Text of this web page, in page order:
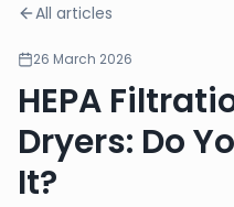
All articles
26 March 2026
HEPA
Dryers: Do
It?